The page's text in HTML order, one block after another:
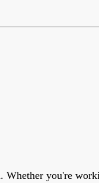
you're